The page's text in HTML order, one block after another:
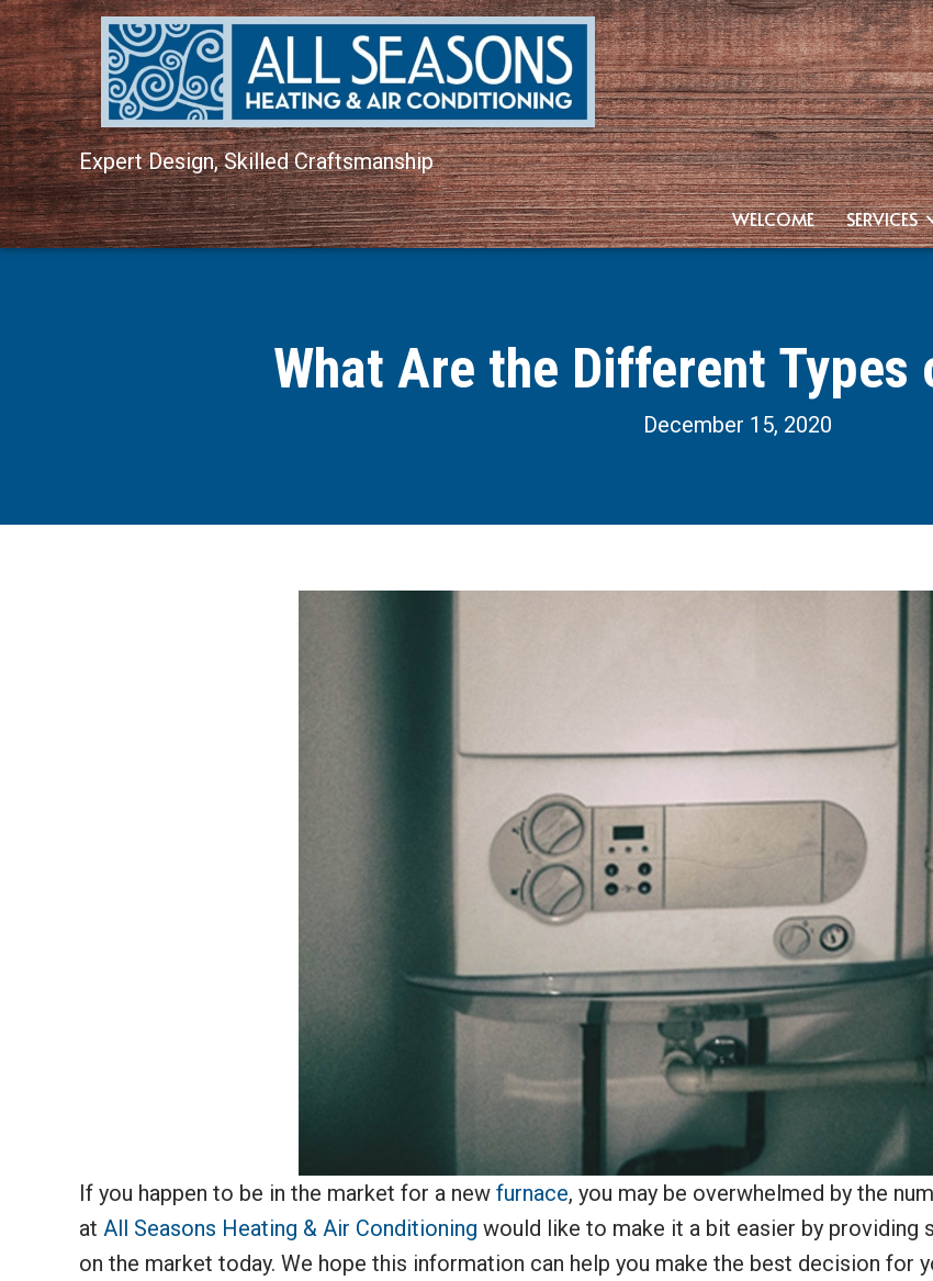
Expert Design, Skilled Craftsmanship
WELCOME SERVICES
What Are the Different Types
December 15, 2020
If you happen to be in the market for a new furnace, you may be overwhelmed by the
at All Seasons Heating & Air Conditioning would like to make it a bit easier by
on the market today. We hope this information can help you make the best decision for